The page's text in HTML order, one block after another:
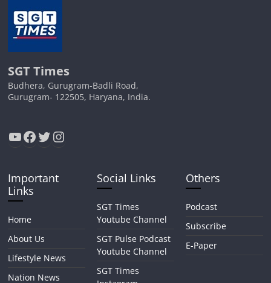
SGT Times
Budhera, Gurugram-Badli Road,
Gurugram- 122505, Haryana, India.
YouTube
Facebook
Twitter
Instagram
Important
Links
Home
About Us
Lifestyle News
Nation News
Social Links
SGT Times
Youtube Channel
SGT Pulse Podcast
Youtube Channel
SGT Times
Others
Podcast
Subscribe
E-Paper